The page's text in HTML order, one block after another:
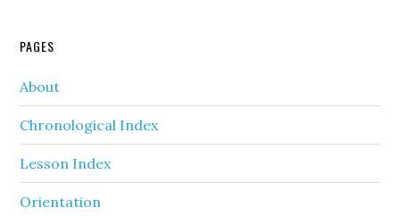
PAGES
About
Chronological Index
Lesson Index
Orientation